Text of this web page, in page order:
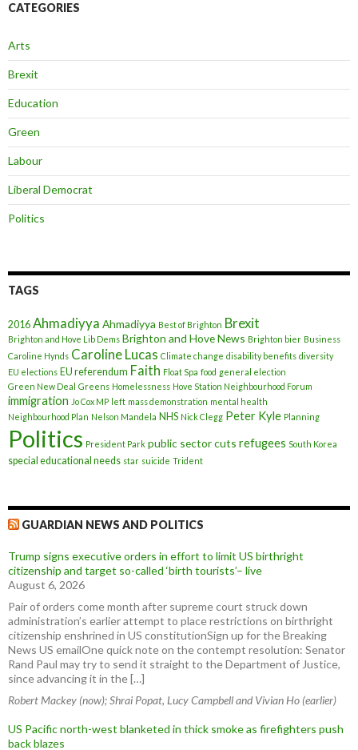
CATEGORIES
Arts
Brexit
Education
Green
Labour
Liberal Democrat
Politics
TAGS
2016 Ahmadiyya Ahmadiyya Best of Brighton Brexit
Brighton and Hove Lib Dems Brighton and Hove News Brighton bier Business
Caroline Hynds Caroline Lucas Climate change disability benefits diversity
EU elections EU referendum Faith Float Spa food general election
Green New Deal Greens Homelessness Hove Station Neighbourhood Forum
immigration Jo Cox MP left mass demonstration mental health
Neighbourhood Plan Nelson Mandela NHS Nick Clegg Peter Kyle Planning
Politics President Park public sector cuts refugees South Korea
special educational needs star suicide Trident
GUARDIAN NEWS AND POLITICS
Trump signs executive orders in effort to limit US birthright
citizenship and target so-called ‘birth tourists’– live
August 6, 2026
Pair of orders come month after supreme court struck down
administration’s earlier attempt to place restrictions on birthright
citizenship enshrined in US constitutionSign up for the Breaking
News US emailOne quick note on the contempt resolution: Senator
Rand Paul may try to send it straight to the Department of Justice,
since advancing it in the […]
Robert Mackey (now); Shrai Popat, Lucy Campbell and Vivian Ho (earlier)
US Pacific north-west blanketed in thick smoke as firefighters push
back blazes